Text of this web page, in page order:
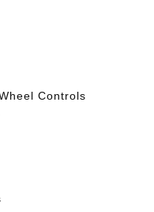
Controls